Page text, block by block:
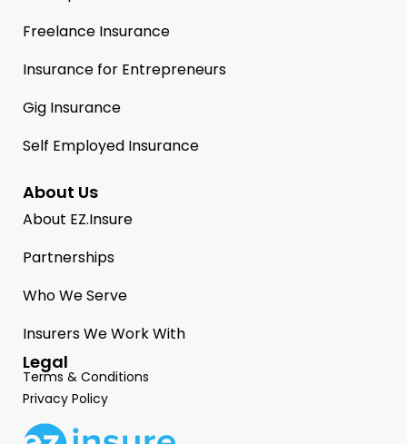
Freelance Insurance
Insurance for Entrepreneurs
Gig Insurance
Self Employed Insurance
About Us
About EZ.Insure
Partnerships
Who We Serve
Insurers We Work With
Legal
Terms & Conditions
Privacy Policy